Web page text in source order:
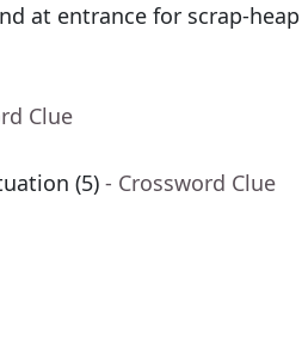
at entrance for scrap-heap
Clue
(5) - Crossword Clue